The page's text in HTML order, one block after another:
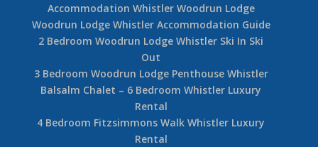
Accommodation Whistler Woodrun Lodge
Woodrun Lodge Whistler Accommodation Guide
2 Bedroom Woodrun Lodge Whistler Ski In Ski
Out
3 Bedroom Woodrun Lodge Penthouse Whistler
Balsalm Chalet – 6 Bedroom Whistler Luxury
Rental
4 Bedroom Fitzsimmons Walk Whistler Luxury
Rental